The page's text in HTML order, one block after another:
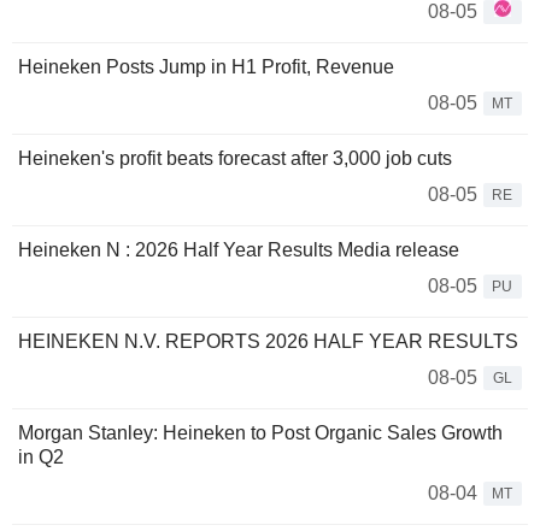
08-05
Heineken Posts Jump in H1 Profit, Revenue
08-05
MT
Heineken's profit beats forecast after 3,000 job cuts
08-05
RE
Heineken N : 2026 Half Year Results Media release
08-05
PU
HEINEKEN N.V. REPORTS 2026 HALF YEAR RESULTS
08-05
GL
Morgan Stanley: Heineken to Post Organic Sales Growth
in Q2
08-04
MT